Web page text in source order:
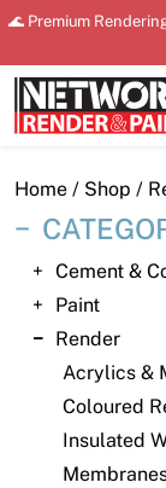
Skip
content
🌊 Premium
Close
Home
Products
Shop
Downloads
Home / Shop /
Cement &
Paint
Render
Acrylics &
Coloured
Insulated